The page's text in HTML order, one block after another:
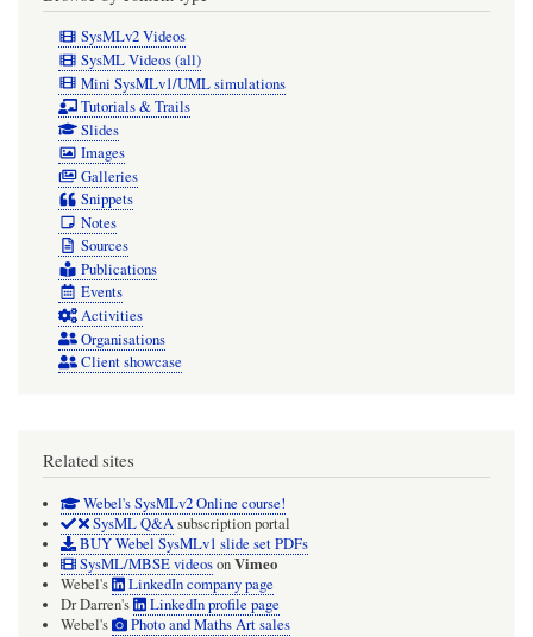
SysMLv2 Videos
SysML Videos (all)
Mini SysMLv1/UML simulations
Tutorials & Trails
Slides
Images
Galleries
Snippets
Notes
Sources
Publications
Events
Activities
Organisations
Client showcase
Related sites
Webel's SysMLv2 Online course!
SysML Q&Asubscription portal
BUY Webel SysMLv1 slide set PDFs
SysML/MBSE videosonVimeo
Webel's
LinkedIn company page
Dr Darren's
LinkedIn profile page
Webel's
Photo and Maths Art sales